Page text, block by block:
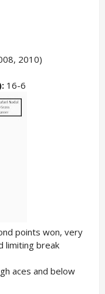
2010)
16-6
points won, very
limiting break
aces and below